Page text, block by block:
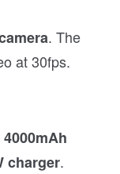
. The
at 30fps.
4000mAh
charger.